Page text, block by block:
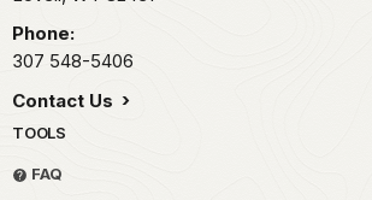
Phone:
307 548-5406
Contact Us
TOOLS
FAQ